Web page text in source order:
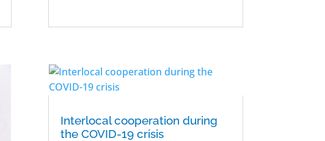
Interlocal cooperation during
the COVID-19 crisis